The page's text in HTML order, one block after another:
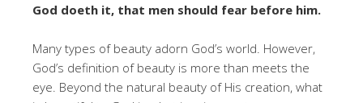
God doeth it, that men should fear before him.
Many types of beauty adorn God’s world. However,
God’s definition of beauty is more than meets the
eye. Beyond the natural beauty of His creation, what